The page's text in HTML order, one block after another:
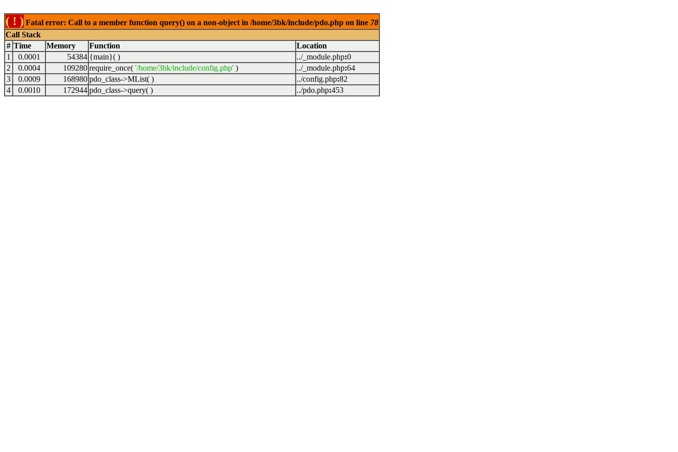
( ! ) Fatal error: Call to a member function query() on a non-object in /home/3bk/include/pdo.php on line 78
Call Stack
# Time Memory Function
Location
1
0.0001 54384 {main}( ) ../_module.php:0
2
0.0004 109280 require_once( '/home/3bk/include/config.php' ) ../_module.php:64
3
0.0009 168980 pdo_class->MList( ) ../config.php:82
4
0.0010 172944 pdo_class->query( ) ../pdo.php:453